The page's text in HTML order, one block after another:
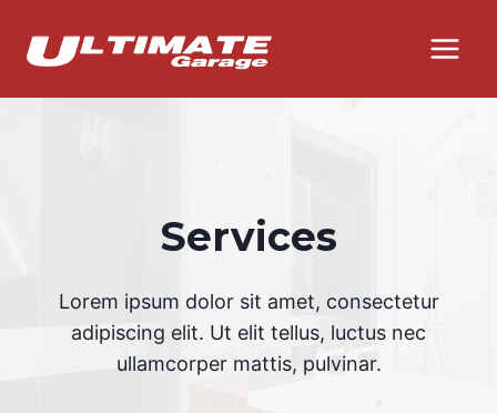
Services
Lorem ipsum dolor sit amet, consectetur
adipiscing elit. Ut elit tellus, luctus nec
ullamcorper mattis, pulvinar.